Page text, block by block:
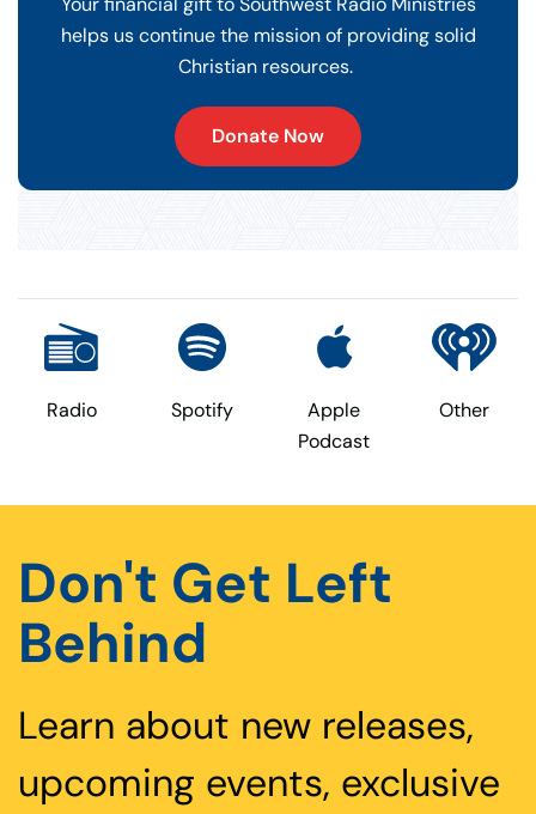
helps us continue the mission of providing solid
Christian resources.
Donate Now
Radio Spotify
Apple
Podcast
Other
Don't Get Left
Behind
Learn about new releases,
upcoming events, exclusive